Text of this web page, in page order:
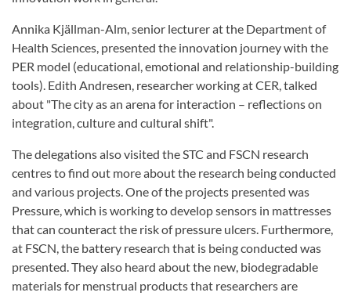
Annika Kjällman-Alm, senior lecturer at the Department of
Health Sciences, presented the innovation journey with the
PER model (educational, emotional and relationship-building
tools). Edith Andresen, researcher working at CER, talked
about "The city as an arena for interaction – reflections on
integration, culture and cultural shift".
The delegations also visited the STC and FSCN research
centres to find out more about the research being conducted
and various projects. One of the projects presented was
Pressure, which is working to develop sensors in mattresses
that can counteract the risk of pressure ulcers. Furthermore,
at FSCN, the battery research that is being conducted was
presented. They also heard about the new, biodegradable
materials for menstrual products that researchers are